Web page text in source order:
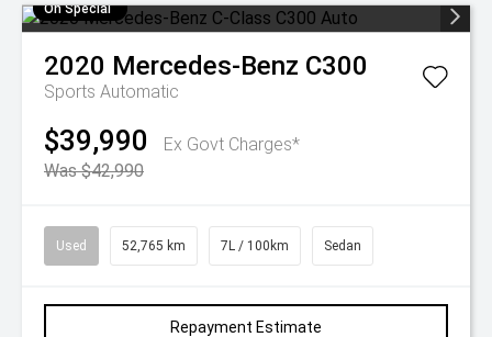
On Special
2020 Mercedes-Benz C300
Sports Automatic
$39,990
Ex Govt Charges*
Was $42,990
Used 52,765 km 7L / 100km Sedan
Repayment Estimate